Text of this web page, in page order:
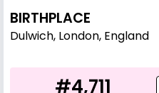
BIRTHPLACE
Dulwich, London, England
#4,711